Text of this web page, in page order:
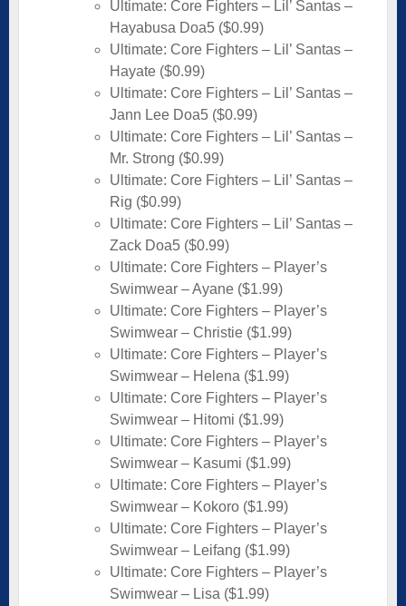
Ultimate: Core Fighters – Lil’ Santas –
Hayabusa Doa5 ($0.99)
Ultimate: Core Fighters – Lil’ Santas –
Hayate ($0.99)
Ultimate: Core Fighters – Lil’ Santas –
Jann Lee Doa5 ($0.99)
Ultimate: Core Fighters – Lil’ Santas –
Mr. Strong ($0.99)
Ultimate: Core Fighters – Lil’ Santas –
Rig ($0.99)
Ultimate: Core Fighters – Lil’ Santas –
Zack Doa5 ($0.99)
Ultimate: Core Fighters – Player’s
Swimwear – Ayane ($1.99)
Ultimate: Core Fighters – Player’s
Swimwear – Christie ($1.99)
Ultimate: Core Fighters – Player’s
Swimwear – Helena ($1.99)
Ultimate: Core Fighters – Player’s
Swimwear – Hitomi ($1.99)
Ultimate: Core Fighters – Player’s
Swimwear – Kasumi ($1.99)
Ultimate: Core Fighters – Player’s
Swimwear – Kokoro ($1.99)
Ultimate: Core Fighters – Player’s
Swimwear – Leifang ($1.99)
Ultimate: Core Fighters – Player’s
Swimwear – Lisa ($1.99)